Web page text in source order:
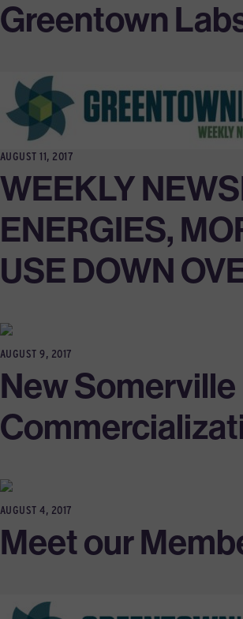
Greentown
AUGUST 11, 2017
WEEKLY
ENERGIES,
USE DOWN
AUGUST 9, 2017
New
AUGUST 4, 2017
Meet our